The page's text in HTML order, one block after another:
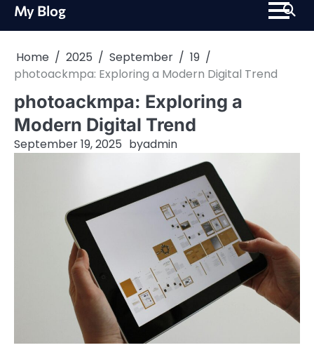
SkipMy Blog
Home 2025 September
19
photoackmpa: Exploring a Modern Digital Trend
photoackmpa: Exploring a
Modern Digital Trend
September 19, 2025 byadmin